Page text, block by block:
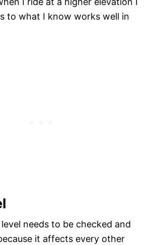
to what I know works well in
needs to be checked and
it affects every other